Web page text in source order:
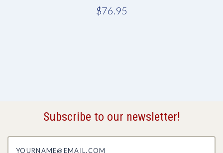
$76.95
Subscribe to our newsletter!